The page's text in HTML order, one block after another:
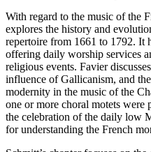
With regard to the music of the
explores the history and
repertoire from 1661 to 1792. It
offering daily worship services
religious events. Favier
influence of Gallicanism, and
modernity in the music of the
one or more choral motets were
the celebration of the daily low
for understanding the French